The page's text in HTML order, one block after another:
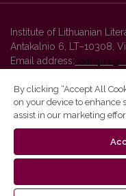
Institute of Lithuanian
Antakalnio 6, LT–10308,
Email address:
Vilnius University Press
By clicking “Accept All
on your device to enhance
assist in our marketing